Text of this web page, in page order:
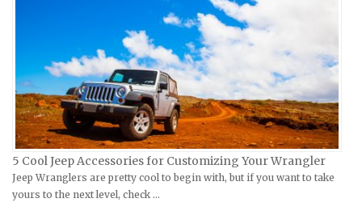
Jaguar Repair Manuals
Jeep Repair Manuals
Kia Repair Manuals
Lamborghini Repair Manuals
Lancia Repair Manuals
Land Rover Repair Manuals
Lexus Repair Manuals
Victory Repair Manuals
Yamaha Repair Manuals
5 Cool Jeep Accessories for Customizing Your Wrangler
Jeep Wranglers are pretty cool to begin with, but if you want to take
yours to the next level, check …